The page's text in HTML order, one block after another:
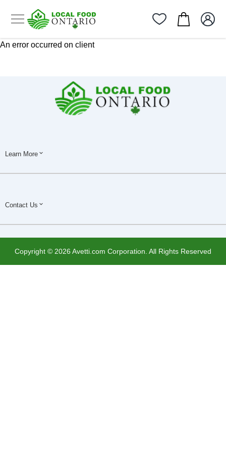
An error occurred on client
Learn More
Contact Us
Copyright © 2026 Avetti.com Corporation. All Rights Reserved